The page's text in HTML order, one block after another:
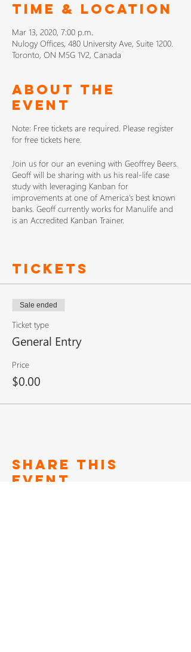
Time & Location
Mar 13, 2020, 7:00 p.m.
Nulogy Offices, 480 University Ave, Suite 1200.
Toronto, ON M5G 1V2, Canada
About The
Event
Note: Free tickets are required. Please register
for free tickets here.
Join us for our an evening with Geoffrey Beers.
Geoff will be sharing with us his real-life case
study with leveraging Kanban for
improvements at one of America's best known
banks. Geoff currently works for Manulife and
is an Accredited Kanban Trainer.
Nulogy offices!
Tickets
Sale ended
Ticket type
General Entry
Price
$0.00
Share This
Event